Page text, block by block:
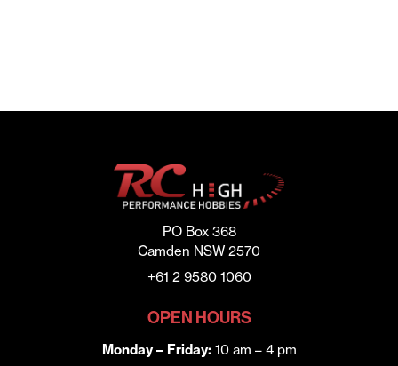
PO Box 368
Camden NSW 2570
+61 2 9580 1060
OPEN HOURS
Monday – Friday:10 am – 4 pm